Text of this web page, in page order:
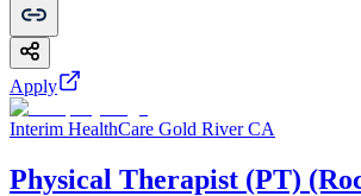
Apply
Interim HealthCare Gold River CA
Physical Therapist (PT)